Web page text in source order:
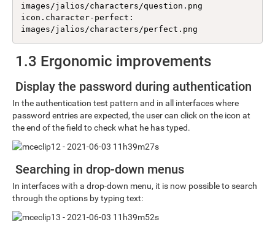
images/jalios/characters/question.png
icon.character-perfect:
images/jalios/characters/perfect.png
1.3 Ergonomic improvements
Display the password during authentication
In the authentication test pattern and in all interfaces where
password entries are expected, the user can click on the icon at
the end of the field to check what he has typed.
Searching in drop-down menus
In interfaces with a drop-down menu, it is now possible to search
through the options by typing text: